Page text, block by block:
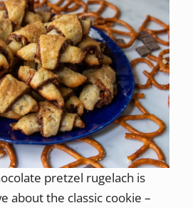
pretzel rugelach is
about the classic cookie –